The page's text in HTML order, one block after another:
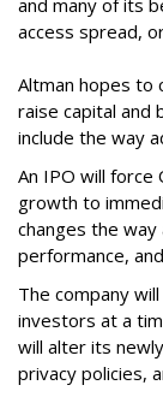
and many of its
access spread,
Altman hopes to
raise capital and
include the way
An IPO will force
growth to
changes the
performance,
The company
investors at a
will alter its
privacy policies,